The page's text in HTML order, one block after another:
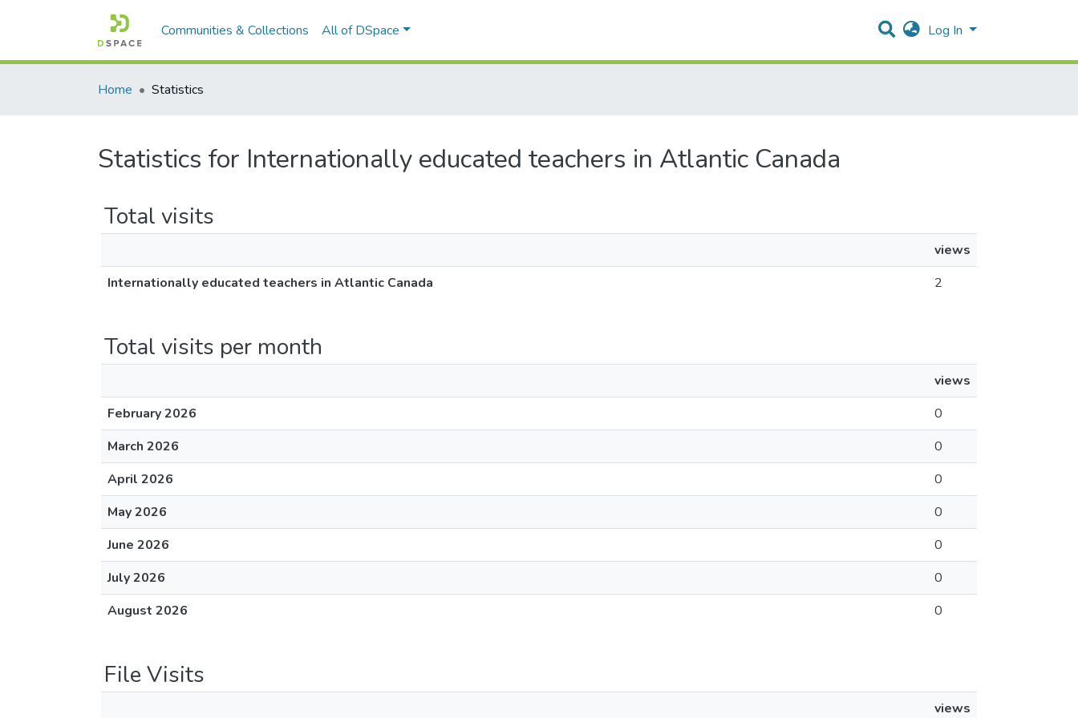
Communities & Collections All of DSpace Log In
Home Statistics
Statistics for Internationally educated teachers in Atlantic Canada
Total visits
views
Internationally educated teachers in Atlantic Canada
2
Total visits per month
views
February 2026
0
March 2026
0
April 2026
0
May 2026
0
June 2026
0
July 2026
0
August 2026
0
File Visits
views